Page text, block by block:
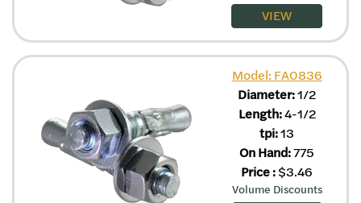
VIEW
Model: FA0836
Diameter:1/2
Length:4-1/2
tpi:13
On Hand:775
Price:$3.46
Volume Discounts